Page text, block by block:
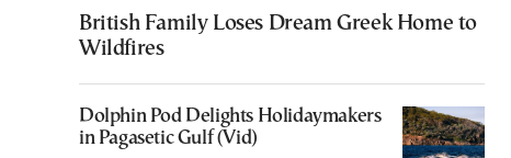
British Family Loses Dream Greek Home to
Wildfires
Dolphin Pod Delights Holidaymakers
in Pagasetic Gulf (Vid)